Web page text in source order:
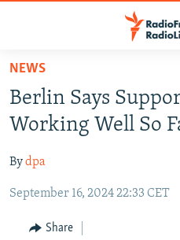
Skip
main
content
to
Navigation
TO READERS IN RUSSIA
RUSSIA PROGRAMMING
CURRENT TIME
RADIO AZATLIQ
MARSHO RADIO
CENTRAL ASIA
KAZAKHSTAN
KYRGYZSTAN
SOUTH ASIA
AFGHANISTAN
CAUCASUS
NEWS
Berlin Says
Working Well So
Bydpa
September 16, 2024 22:33 CET
Share